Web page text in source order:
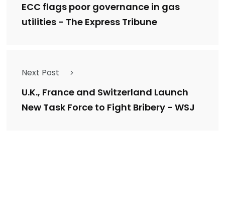
ECC flags poor governance in gas
utilities - The Express Tribune
Next Post
U.K., France and Switzerland Launch
New Task Force to Fight Bribery - WSJ